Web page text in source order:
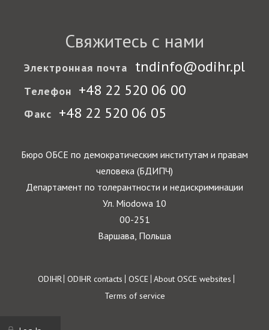
Свяжитесь с нами
Электронная почта tndinfo@odihr.pl
Телефон +48 22 520 06 00
Факс +48 22 520 06 05
Бюро ОБСЕ по демократическим институтам и правам
человека (БДИПЧ)
Департамент по толерантности и недискриминации
Ул. Miodowa 10
00-251
Варшава, Польша
Footer
ODIHR ODIHR contacts OSCE About OSCE websites
Terms of service